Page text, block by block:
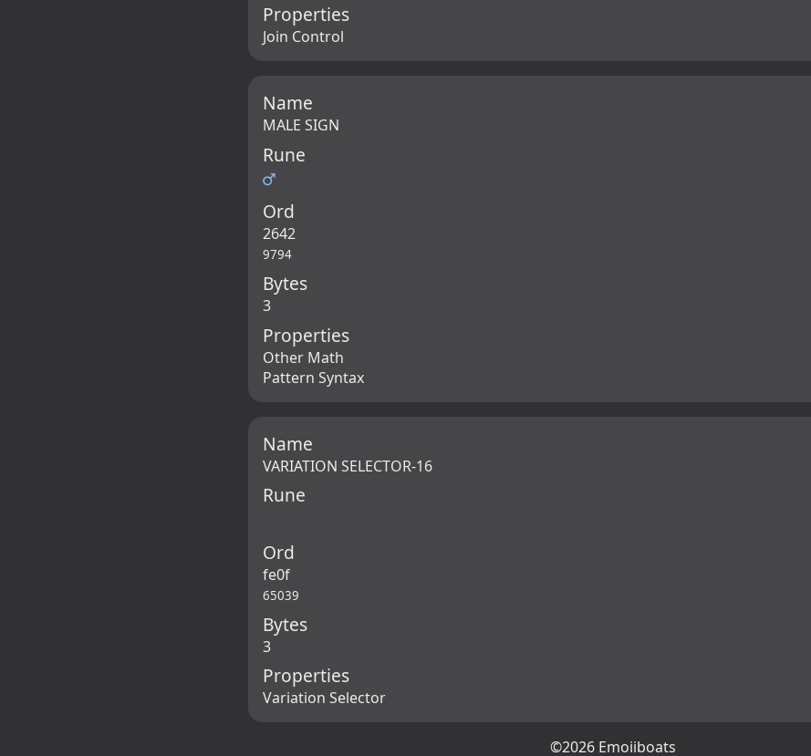
Properties
Join Control
Name
MALE SIGN
Rune
♂
Ord
2642
9794
Bytes
3
Properties
Other Math
Pattern Syntax
Name
VARIATION SELECTOR-16
Rune
Ord
fe0f
65039
Bytes
3
Properties
Variation Selector
©2026 Emojiboats